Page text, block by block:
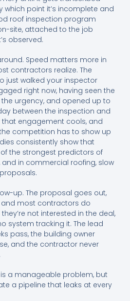
which point it’s incomplete and
roof inspection program
site, attached to the job
observed.
Speed matters more in
contractors realize. The
just walked your inspector
right now, having seen the
urgency, and opened up to
between the inspection and
engagement cools, and
competition has to show up
consistently show that
the strongest predictors of
and in commercial roofing, slow
up. The proposal goes out,
most contractors do
not interested in the deal,
system tracking it. The lead
pass, the building owner
and the contractor never
a manageable problem, but
a pipeline that leaks at every